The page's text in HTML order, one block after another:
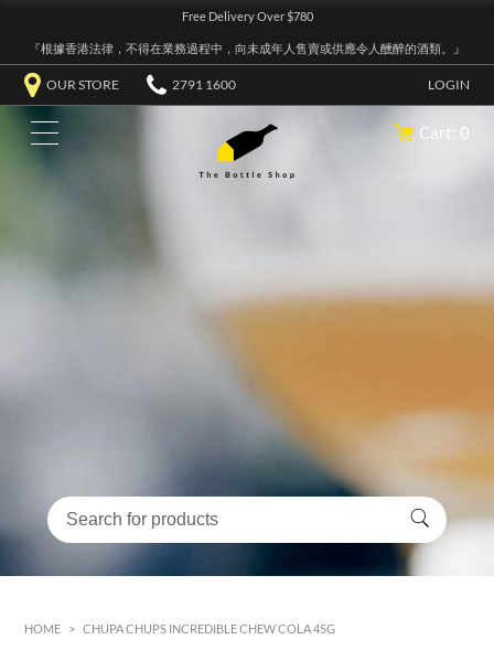
Free Delivery Over $780
『根據香港法律，不得在業務過程中，向未成年人售賣或供應令人醺醉的酒類。』
OUR STORE 2791 1600 LOGIN
Cart: 0
HOME > CHUPA CHUPS INCREDIBLE CHEW COLA 45G